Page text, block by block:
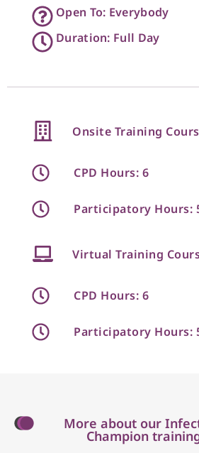
Open To: Everybody
Duration: Full Day
Onsite Training
CPD Hours: 6
Participatory Hours:
Virtual Training
CPD Hours: 6
Participatory Hours:
More about our
Champion